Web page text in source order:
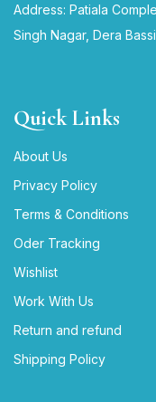
Address: Patiala
Singh Nagar, Dera
Quick Links
About Us
Privacy Policy
Terms & Conditions
Oder Tracking
Wishlist
Work With Us
Return and refund
Shipping Policy